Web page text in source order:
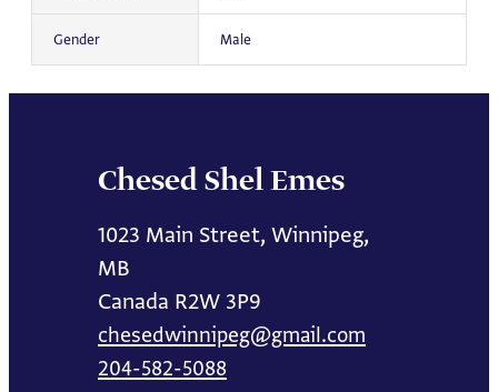
Gender Male
Chesed Shel Emes
1023 Main Street, Winnipeg,
MB
Canada R2W 3P9
chesedwinnipeg@gmail.com
204-582-5088